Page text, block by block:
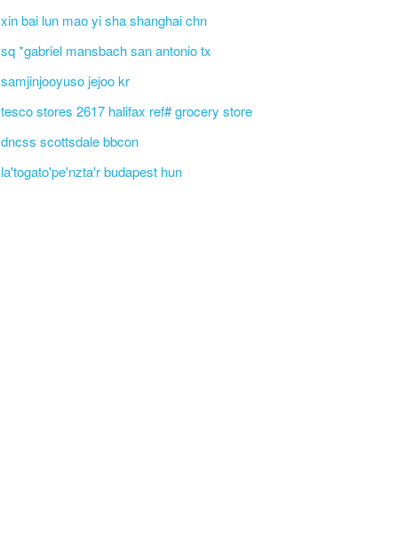
xin bai lun mao yi sha shanghai chn
sq *gabriel mansbach san antonio tx
samjinjooyuso jejoo kr
tesco stores 2617 halifax ref# grocery store
dncss scottsdale bbcon
la'togato'pe'nzta'r budapest hun